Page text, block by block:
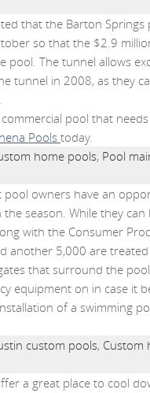
that the Barton
so that the $2.9
pool. The tunnel allows
tunnel in 2008, as they
pool that
Pools today.
home pools, Pool
pool owners have an
season. While they
with the Consumer
another 5,000 are
that surround the
equipment on in case it
of a swimming
custom pools, Custom
a great place to cool